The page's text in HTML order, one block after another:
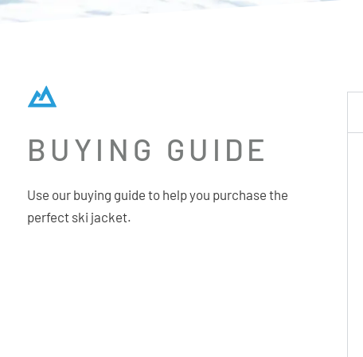
BUYING GUIDE
Use our buying guide to help you purchase the
perfect ski jacket.